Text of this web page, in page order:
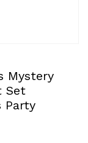
Mystery
Set
Party